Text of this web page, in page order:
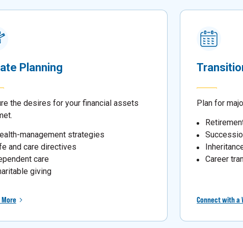
Planning
the desires for your financial assets
management strategies
and care directives
care
giving
Plan for
Career
Connect with a